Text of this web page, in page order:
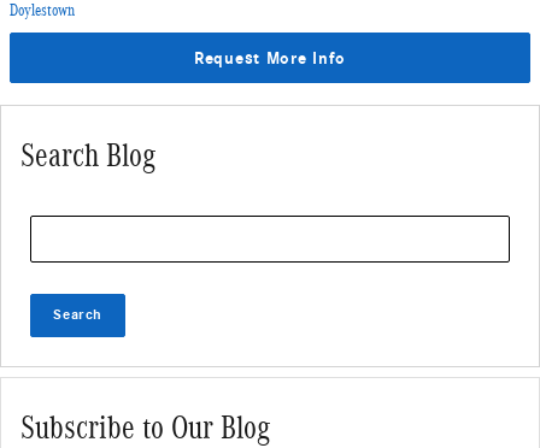
Doylestown
Request More Info
Search Blog
Search
Subscribe to Our Blog